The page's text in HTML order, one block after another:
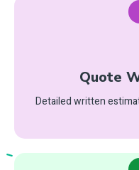
Quote
Detailed written